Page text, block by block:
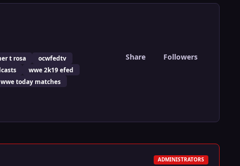
t rosa
ocwfedtv
wwe 2k19 efed
wwe today matches
Share Followers
ADMINISTRATORS